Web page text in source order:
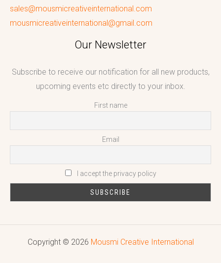
sales@mousmicreativeinternational.com
mousmicreativeinternational@gmail.com
Our Newsletter
Subscribe to receive our notification for all new products,
upcoming events etc directly to your inbox.
First name
Email
I accept the privacy policy
Copyright © 2026 Mousmi Creative International